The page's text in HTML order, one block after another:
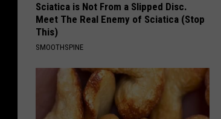
Sciatica is Not From a Slipped Disc.
Meet The Real Enemy of Sciatica (Stop
This)
SMOOTHSPINE